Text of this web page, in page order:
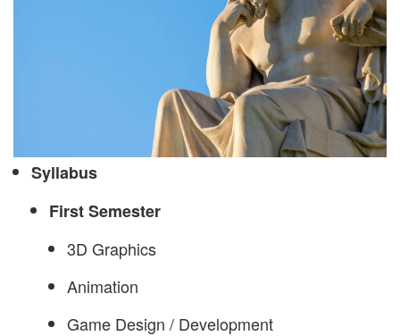
Syllabus
First Semester
3D Graphics
Animation
Game Design / Development